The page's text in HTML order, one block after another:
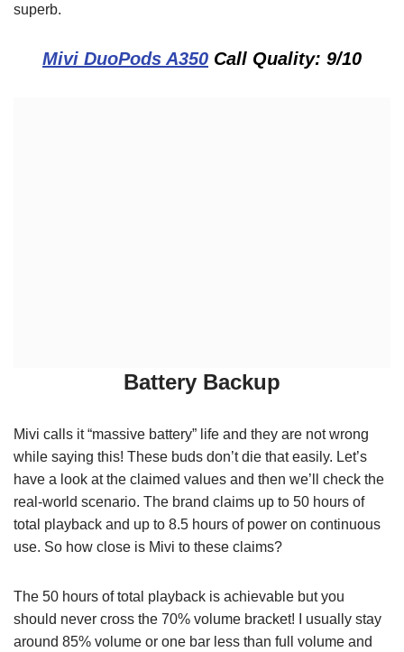
superb.
Mivi DuoPods A350 Call Quality: 9/10
Battery Backup
Mivi calls it “massive battery” life and they are not wrong
while saying this! These buds don’t die that easily. Let’s
have a look at the claimed values and then we’ll check the
real-world scenario. The brand claims up to 50 hours of
total playback and up to 8.5 hours of power on continuous
use. So how close is Mivi to these claims?
The 50 hours of total playback is achievable but you
should never cross the 70% volume bracket! I usually stay
around 85% volume or one bar less than full volume and